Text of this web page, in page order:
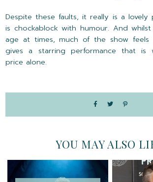
Despite these faults, it really is a lovely
is chockablock with humour. And
age at times, much of the show feels
gives a starring performance that
price alone.
YOU MAY ALSO